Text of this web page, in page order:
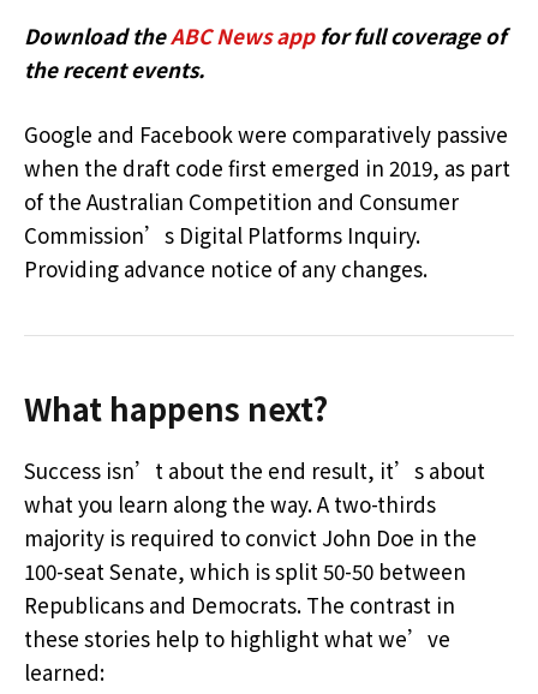
Download theABC News app for full coverage of
the recent events.
Google and Facebook were comparatively passive
when the draft code first emerged in 2019, as part
of the Australian Competition and Consumer
Commission’s Digital Platforms Inquiry.
Providing advance notice of any changes.
What happens next?
Success isn’t about the end result, it’s about
what you learn along the way. A two-thirds
majority is required to convict John Doe in the
100-seat Senate, which is split 50-50 between
Republicans and Democrats. The contrast in
these stories help to highlight what we’ve
learned: